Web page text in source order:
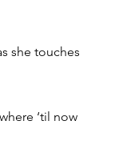
she touches
‘til now